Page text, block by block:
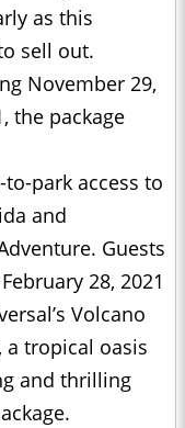
as this
sell out.
November 29,
the package
park access to
and
Guests
28, 2021
Volcano
a tropical oasis
and thrilling